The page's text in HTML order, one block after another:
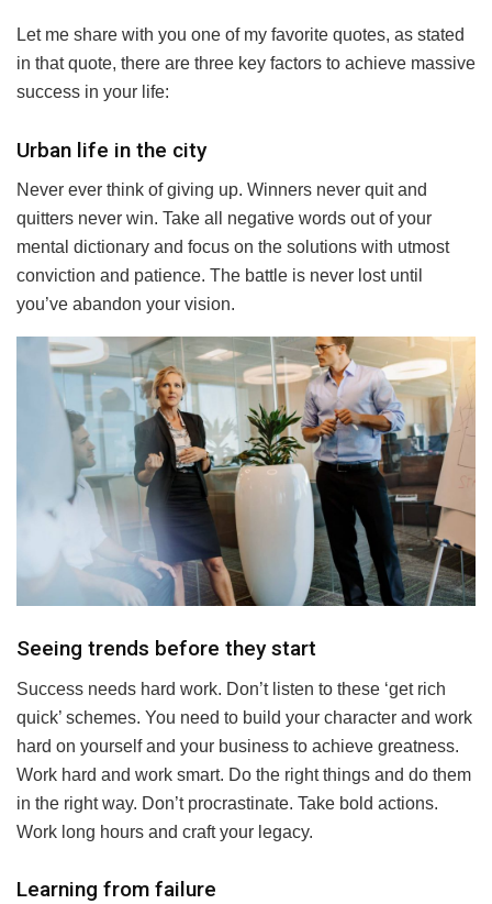
Let me share with you one of my favorite quotes, as stated
in that quote, there are three key factors to achieve massive
success in your life:
Urban life in the city
Never ever think of giving up. Winners never quit and
quitters never win. Take all negative words out of your
mental dictionary and focus on the solutions with utmost
conviction and patience. The battle is never lost until
you’ve abandon your vision.
Seeing trends before they start
Success needs hard work. Don’t listen to these ‘get rich
quick’ schemes. You need to build your character and work
hard on yourself and your business to achieve greatness.
Work hard and work smart. Do the right things and do them
in the right way. Don’t procrastinate. Take bold actions.
Work long hours and craft your legacy.
Learning from failure